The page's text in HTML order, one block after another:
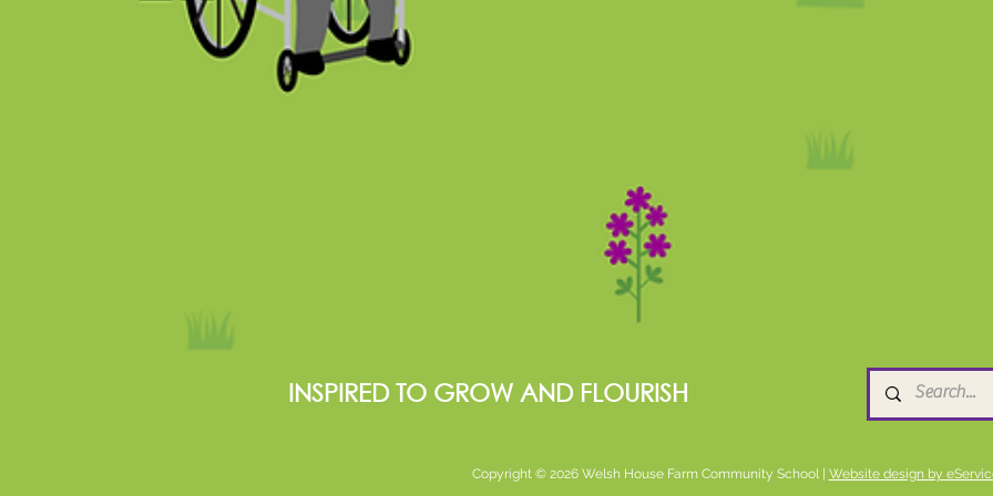
INSPIRED TO GROW AND FLOURISH
Copyright © 2026 Welsh House Farm Community School | Website design by